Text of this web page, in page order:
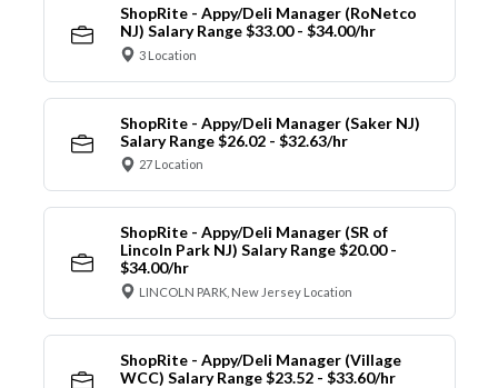
ShopRite - Appy/Deli Manager (RoNetco
NJ) Salary Range $33.00 - $34.00/hr
3 Location
ShopRite - Appy/Deli Manager (Saker NJ)
Salary Range $26.02 - $32.63/hr
27 Location
ShopRite - Appy/Deli Manager (SR of
Lincoln Park NJ) Salary Range $20.00 -
$34.00/hr
LINCOLN PARK, New Jersey Location
ShopRite - Appy/Deli Manager (Village
WCC) Salary Range $23.52 - $33.60/hr